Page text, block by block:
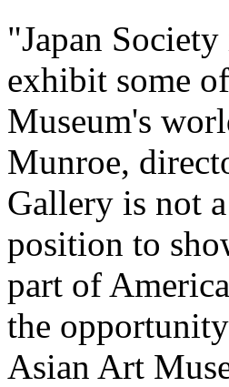
"Japan
exhibit some
Museum's
Munroe,
Gallery is not
position to
part of
the
Asian Art